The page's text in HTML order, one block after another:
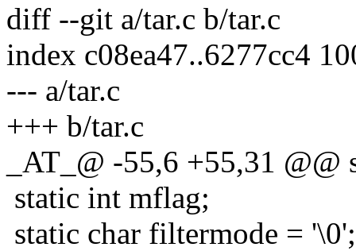
diff --git a/tar.c b/tar.c
index c08ea47..6277cc4
--- a/tar.c
+++ b/tar.c
_AT_@ -55,6 +55,31
static int mflag;
static char filtermode = '\0';